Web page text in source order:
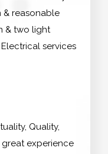
& reasonable
& two light
services
Quality,
great experience